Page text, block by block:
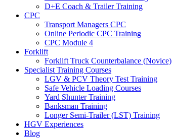
D+E Coach & Trailer Training
CPC
Transport Managers CPC
Online Periodic CPC Training
CPC Module 4
Forklift
Forklift Truck Counterbalance (Novice)
Specialist Training Courses
LGV & PCV Theory Test Training
Safe Vehicle Loading Courses
Yard Shunter Training
Banksman Training
Longer Semi-Trailer (LST) Training
HGV Experiences
Blog